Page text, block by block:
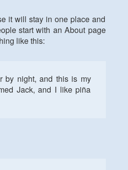
it will stay in one place and
start with an About page
like this:
by night, and this is my
Jack, and I like piña